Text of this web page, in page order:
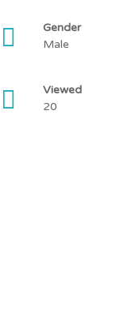
Gender
Male
Viewed
20